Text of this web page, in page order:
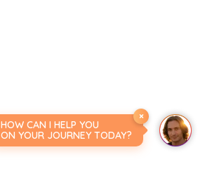
HOW CAN I HELP YOU
ON YOUR JOURNEY TODAY?
×